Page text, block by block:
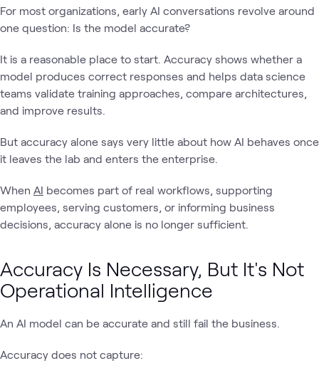
For most organizations, early AI conversations revolve around
one question: Is the model accurate?
It is a reasonable place to start. Accuracy shows whether a
model produces correct responses and helps data science
teams validate training approaches, compare architectures,
and improve results.
But accuracy alone says very little about how AI behaves once
it leaves the lab and enters the enterprise.
When AI becomes part of real workflows, supporting
employees, serving customers, or informing business
decisions, accuracy alone is no longer sufficient.
Accuracy Is Necessary, But It's Not
Operational Intelligence
An AI model can be accurate and still fail the business.
Accuracy does not capture: